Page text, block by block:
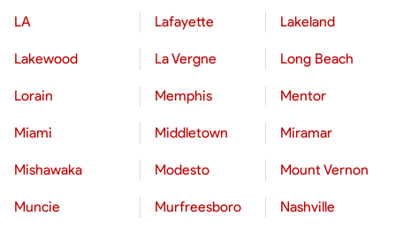
LA Lafayette Lakeland
Lakewood La Vergne Long Beach
Lorain Memphis Mentor
Miami Middletown Miramar
Mishawaka Modesto Mount Vernon
Muncie Murfreesboro Nashville